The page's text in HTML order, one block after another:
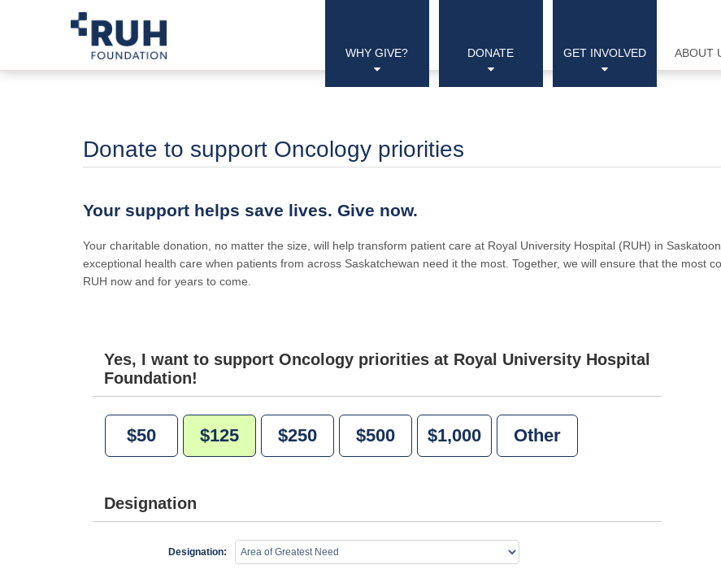
WHY GIVE? DONATE GET INVOLVED ABOUT
Donate to support Oncology priorities
Your support helps save lives. Give now.
Your charitable donation, no matter the size, will help transform patient care at Royal University Hospital (RUH) in
exceptional health care when patients from across Saskatchewan need it the most. Together, we will ensure that the most
RUH now and for years to come.
Yes, I want to support Oncology priorities at Royal University Hospital
Foundation!
$50 $125 $250 $500 $1,000 Other
Designation
Designation: